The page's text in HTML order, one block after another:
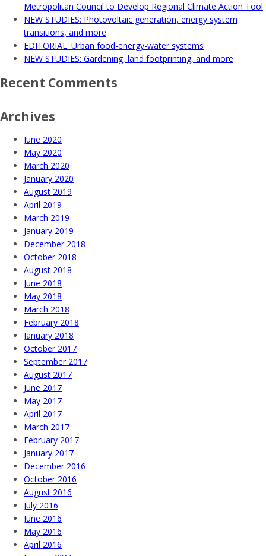
Metropolitan Council to Develop Regional Climate Action Tool
NEW STUDIES: Photovoltaic generation, energy system
transitions, and more
EDITORIAL: Urban food-energy-water systems
NEW STUDIES: Gardening, land footprinting, and more
Recent Comments
Archives
June 2020
May 2020
March 2020
January 2020
August 2019
April 2019
March 2019
January 2019
December 2018
October 2018
August 2018
June 2018
May 2018
March 2018
February 2018
January 2018
October 2017
September 2017
August 2017
June 2017
May 2017
April 2017
March 2017
February 2017
January 2017
December 2016
October 2016
August 2016
July 2016
June 2016
May 2016
April 2016